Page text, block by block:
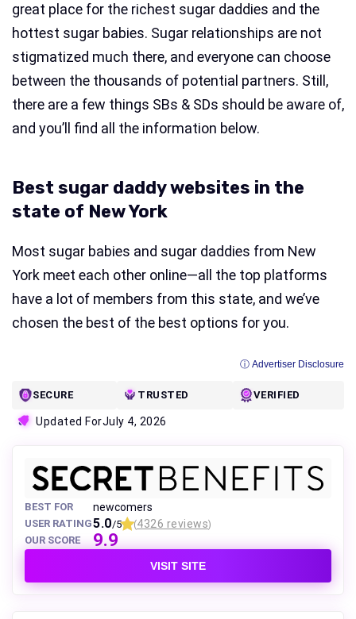
great place for the richest sugar daddies and the
hottest sugar babies. Sugar relationships are not
stigmatized much there, and everyone can choose
between the thousands of potential partners. Still,
there are a few things SBs & SDs should be aware of,
and you’ll find all the information below.
Best sugar daddy websites in the
state of New York
Most sugar babies and sugar daddies from New
York meet each other online—all the top platforms
have a lot of members from this state, and we’ve
chosen the best of the best options for you.
ⓘ Advertiser Disclosure
SECURE TRUSTED VERIFIED
Updated ForJuly 4, 2026
BEST FOR newcomers
USER RATING5.0/5 (4326 reviews)
OUR SCORE 9.9
VISIT SITE